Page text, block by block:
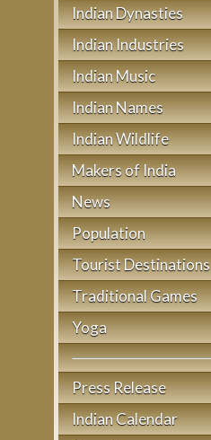
Indian Dynasties
Indian Industries
Indian Music
Indian Names
Indian Wildlife
Makers of India
News
Population
Tourist Destinations
Traditional Games
Yoga
Press Release
Indian Calendar